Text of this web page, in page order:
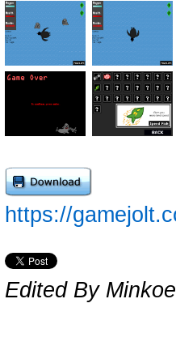
Edited By
https://